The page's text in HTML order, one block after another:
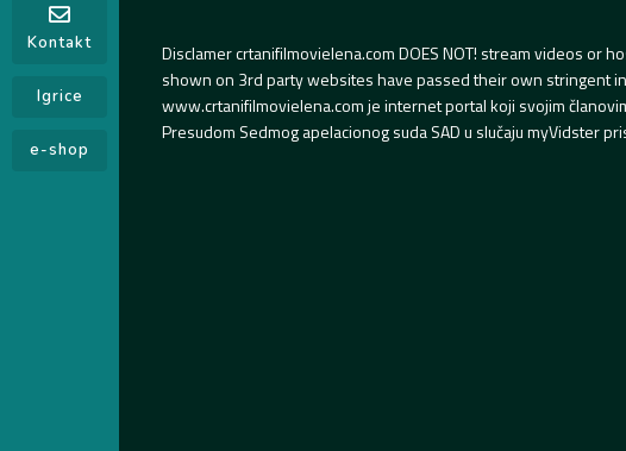
Kontakt
Igrice
e-shop
Disclamer crtanifilmovielena.com DOES NOT! stream videos or
shown on 3rd party websites have passed their own stringent
www.crtanifilmovielena.com je internet portal koji svojim
Presudom Sedmog apelacionog suda SAD u slučaju myVidster